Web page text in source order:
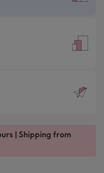
| Shipping from